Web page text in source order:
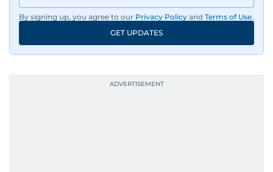
By signing up, you agree to our Privacy Policy and Terms of Use.
GET UPDATES